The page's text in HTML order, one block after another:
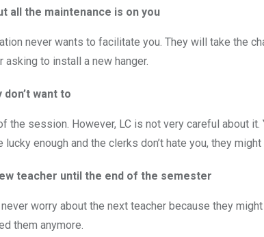
all the maintenance is on you
never wants to facilitate you. They will take the
to install a new hanger.
want to
the session. However, LC is not very careful about
enough and the clerks don’t hate you, they
teacher until the end of the semester
worry about the next teacher because they
them anymore.